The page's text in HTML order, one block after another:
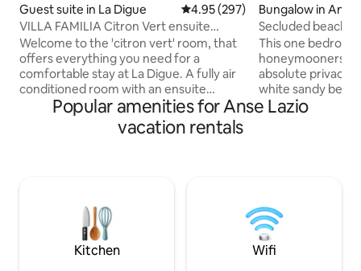
Guest suite in La Digue 4.95 out of 5 average rating,
4.95 (297)
VILLA FAMILIA Citron Vert ensuite
double room
Welcome to the 'citron vert' room, that
offers everything you need for a
comfortable stay at La Digue. A fully air
conditioned room with an ensuite
bathroom, a private kitchenette and
terrace, surrounded by a peaceful
garden. the room apartment is
which works in all the rooms and in the
Bungalow in Anse
Secluded
internet
This one
honeymooners
absolute privacy
white sandy
from the veranda.
the international
well located to
surrounding
Popular amenities for Anse Lazio
vacation rentals
Kitchen Wifi